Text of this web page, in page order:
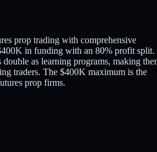
prop trading with comprehensive
in funding with an 80% profit split.
as learning programs, making
traders. The $400K maximum is the
prop firms.